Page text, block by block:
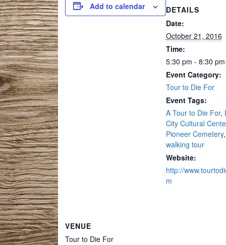
Add to calendar
DETAILS
Date:
October 21, 2016
Time:
5:30 pm - 8:30 pm
Event Category:
Tour to Die For
Event Tags:
A Tour to Die For,
City Cultural
Pioneer Cemetery,
walking tour
Website:
http://
m
VENUE
Tour to Die For